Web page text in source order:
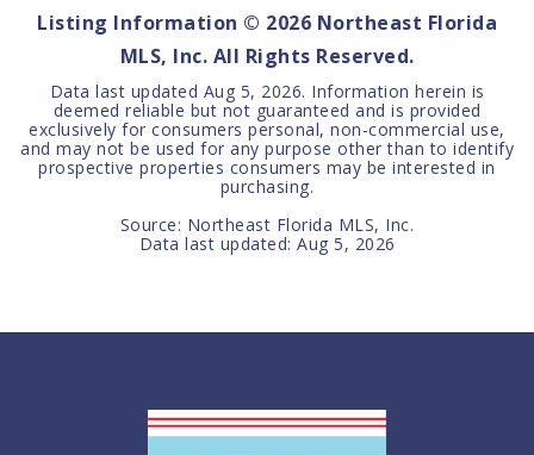
Listing Information © 2026 Northeast Florida
MLS, Inc. All Rights Reserved.
Data last updated Aug 5, 2026. Information herein is
deemed reliable but not guaranteed and is provided
exclusively for consumers personal, non-commercial use,
and may not be used for any purpose other than to identify
prospective properties consumers may be interested in
purchasing.
Source: Northeast Florida MLS, Inc.
Data last updated: Aug 5, 2026